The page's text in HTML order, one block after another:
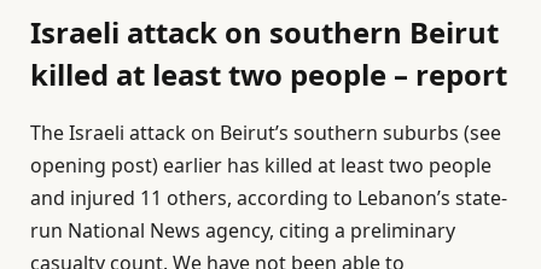
Israeli attack on southern Beirut
killed at least two people – report
The Israeli attack on Beirut’s southern suburbs (see
opening post) earlier has killed at least two people
and injured 11 others, according to Lebanon’s state-
run National News agency, citing a preliminary
casualty count. We have not been able to